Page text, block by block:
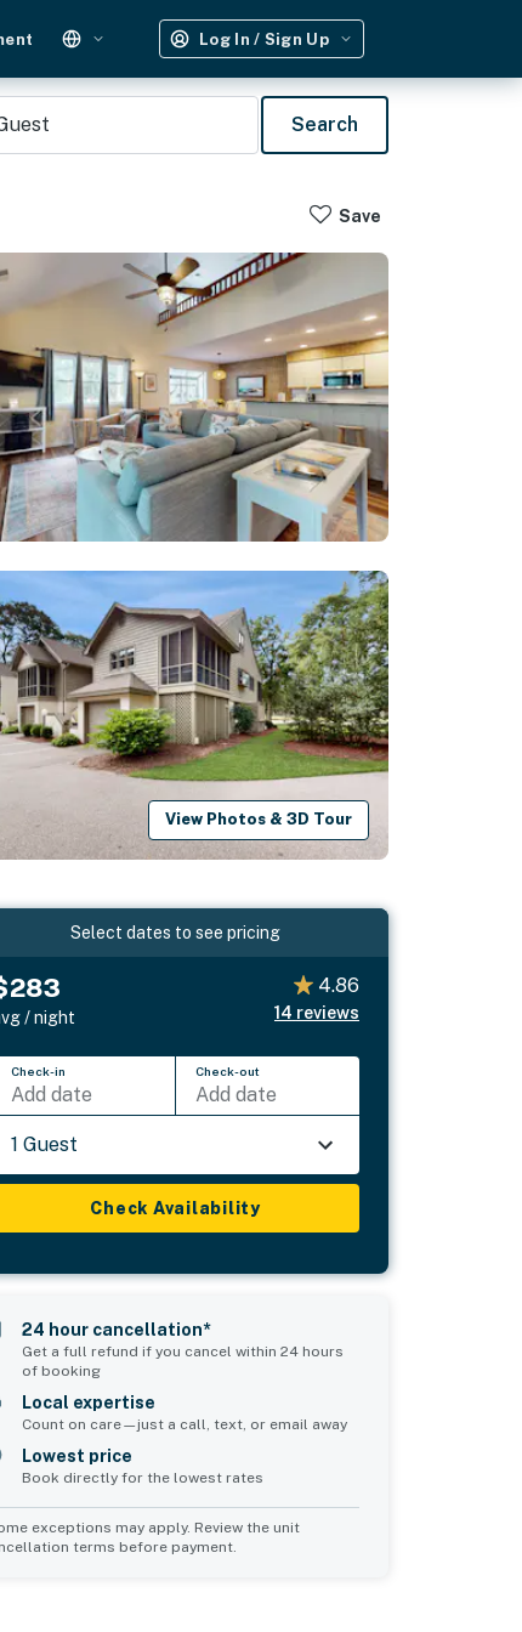
Log In / Sign Up
Search
Save
View Photos & 3D Tour
Select dates to see pricing
/ night
4.86
14 reviews
Check-in
Add date
Check-out
Add date
1 Guest
Check Availability
24 hour cancellation*
Get a full refund if you cancel within 24 hours
of booking
Local expertise
Count on care—just a call, text, or email away
Lowest price
Book directly for the lowest rates
exceptions may apply. Review the unit
terms before payment.